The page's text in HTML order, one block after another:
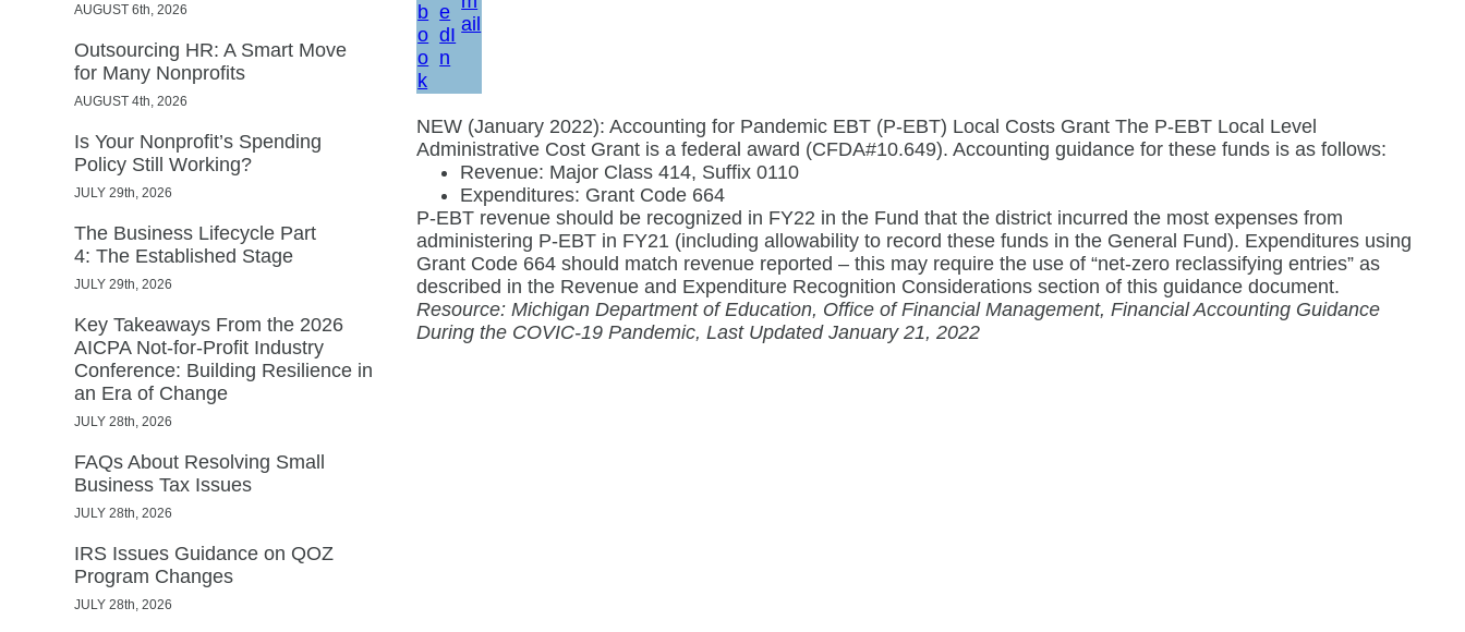
AUGUST 6th, 2026
Outsourcing HR: A Smart Move
for Many Nonprofits
AUGUST 4th, 2026
Is Your Nonprofit’s Spending
Policy Still Working?
JULY 29th, 2026
The Business Lifecycle Part
4: The Established Stage
JULY 29th, 2026
Key Takeaways From the 2026
AICPA Not-for-Profit Industry
Conference: Building Resilience in
an Era of Change
JULY 28th, 2026
FAQs About Resolving Small
Business Tax Issues
JULY 28th, 2026
IRS Issues Guidance on QOZ
Program Changes
JULY 28th, 2026
NEW (January 2022): Accounting for Pandemic EBT (P-EBT) Local Costs Grant The P-EBT Local Level
Administrative Cost Grant is a federal award (CFDA#10.649). Accounting guidance for these funds is as follows:
Revenue: Major Class 414, Suffix 0110
Expenditures: Grant Code 664
P-EBT revenue should be recognized in FY22 in the Fund that the district incurred the most expenses from
administering P-EBT in FY21 (including allowability to record these funds in the General Fund). Expenditures using
Grant Code 664 should match revenue reported – this may require the use of “net-zero reclassifying entries” as
described in the Revenue and Expenditure Recognition Considerations section of this guidance document.
Resource: Michigan Department of Education, Office of Financial Management, Financial Accounting Guidance
During the COVIC-19 Pandemic, Last Updated January 21, 2022